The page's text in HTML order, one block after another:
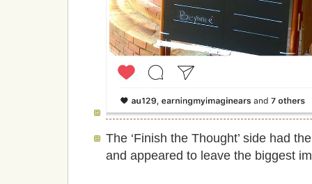
The ‘Finish the Thought’ side had
and appeared to leave the biggest